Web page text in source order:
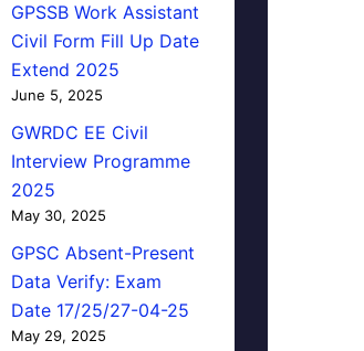
GPSSB Work Assistant
Civil Form Fill Up Date
Extend 2025
June 5, 2025
GWRDC EE Civil
Interview Programme
2025
May 30, 2025
GPSC Absent-Present
Data Verify: Exam
Date 17/25/27-04-25
May 29, 2025